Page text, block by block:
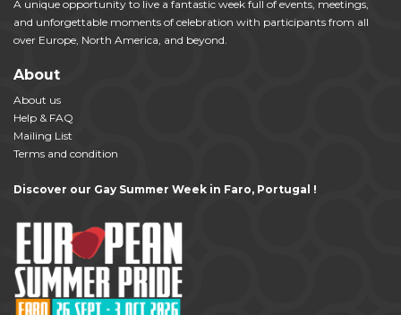
A unique opportunity to live a fantastic week full of events, meetings,
and unforgettable moments of celebration with participants from all
over Europe, North America, and beyond.
About
About us
Help & FAQ
Mailing List
Terms and condition
Discover our Gay Summer Week in Faro, Portugal !